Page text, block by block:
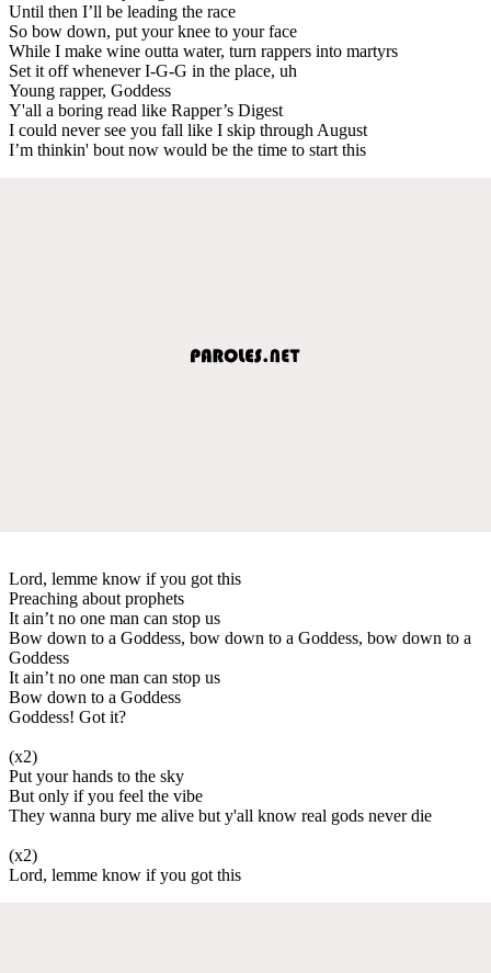
Until then I’ll be leading the race
So bow down, put your knee to your face
While I make wine outta water, turn rappers into martyrs
Set it off whenever I-G-G in the place, uh
Young rapper, Goddess
Y'all a boring read like Rapper’s Digest
I could never see you fall like I skip through August
I’m thinkin' bout now would be the time to start this
Lord, lemme know if you got this
Preaching about prophets
It ain’t no one man can stop us
Bow down to a Goddess, bow down to a Goddess, bow down to a
Goddess
It ain’t no one man can stop us
Bow down to a Goddess
Goddess! Got it?
(x2)
Put your hands to the sky
But only if you feel the vibe
They wanna bury me alive but y'all know real gods never die
(x2)
Lord, lemme know if you got this